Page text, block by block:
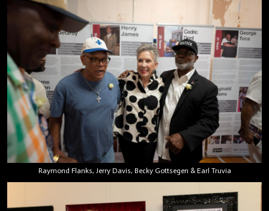
Raymond Flanks, Jerry Davis, Becky Gottsegen & Earl Truvia